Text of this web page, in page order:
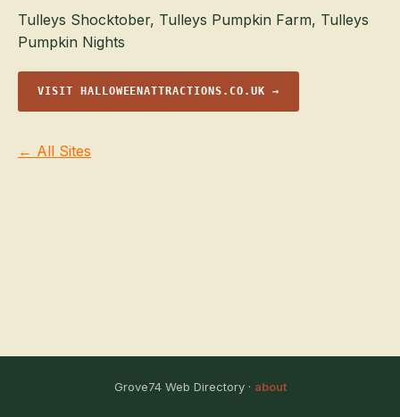
Tulleys Shocktober, Tulleys Pumpkin Farm, Tulleys
Pumpkin Nights
VISIT HALLOWEENATTRACTIONS.CO.UK →
← All Sites
Grove74 Web Directory · about